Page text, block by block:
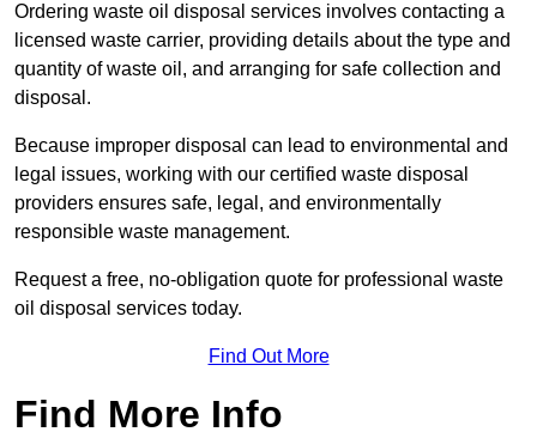
Ordering waste oil disposal services involves contacting a
licensed waste carrier, providing details about the type and
quantity of waste oil, and arranging for safe collection and
disposal.
Because improper disposal can lead to environmental and
legal issues, working with our certified waste disposal
providers ensures safe, legal, and environmentally
responsible waste management.
Request a free, no-obligation quote for professional waste
oil disposal services today.
Find Out More
Find More Info